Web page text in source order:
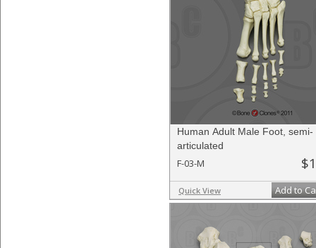
Human Adult Male Foot, semi-
articulated
F-03-M
Quick View Add to